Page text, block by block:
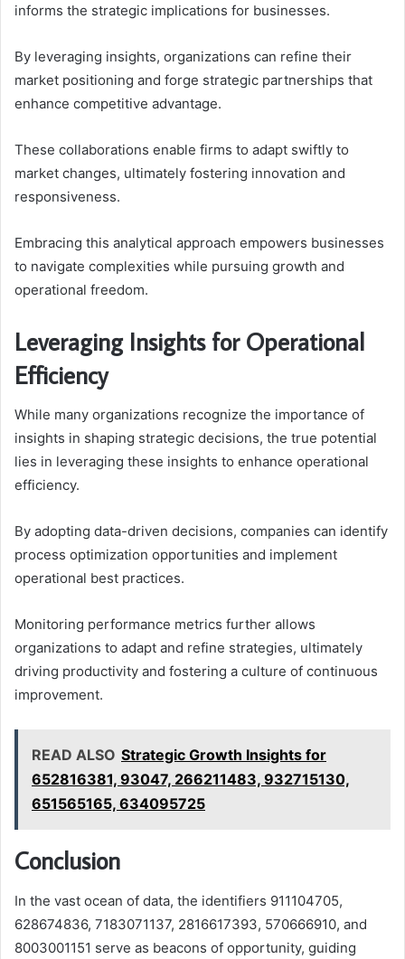
informs the strategic implications for businesses.
By leveraging insights, organizations can refine their
market positioning and forge strategic partnerships that
enhance competitive advantage.
These collaborations enable firms to adapt swiftly to
market changes, ultimately fostering innovation and
responsiveness.
Embracing this analytical approach empowers businesses
to navigate complexities while pursuing growth and
operational freedom.
Leveraging Insights for Operational
Efficiency
While many organizations recognize the importance of
insights in shaping strategic decisions, the true potential
lies in leveraging these insights to enhance operational
efficiency.
By adopting data-driven decisions, companies can identify
process optimization opportunities and implement
operational best practices.
Monitoring performance metrics further allows
organizations to adapt and refine strategies, ultimately
driving productivity and fostering a culture of continuous
improvement.
READ ALSO Strategic Growth Insights for
652816381, 93047, 266211483, 932715130,
651565165, 634095725
Conclusion
In the vast ocean of data, the identifiers 911104705,
628674836, 7183071137, 2816617393, 570666910, and
8003001151 serve as beacons of opportunity, guiding